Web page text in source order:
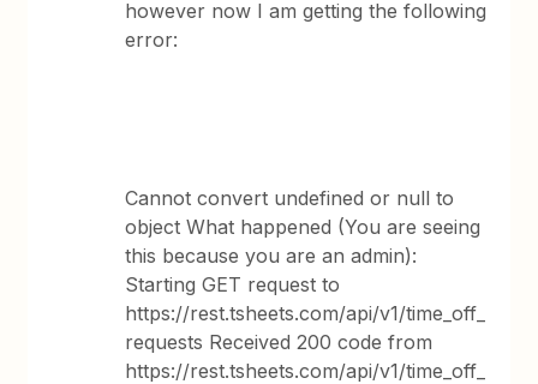
however now I am getting the following
error:
Cannot convert undefined or null to
object What happened (You are seeing
this because you are an admin):
Starting GET request to
https://rest.tsheets.com/api/v1/time_off_
requests Received 200 code from
https://rest.tsheets.com/api/v1/time_off_